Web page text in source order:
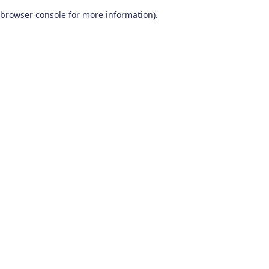
browser console for more information).